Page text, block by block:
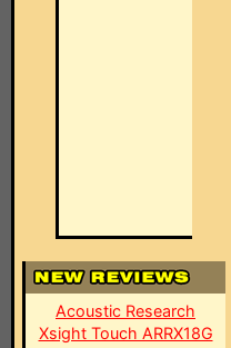
Acoustic Research
Xsight Touch ARRX18G